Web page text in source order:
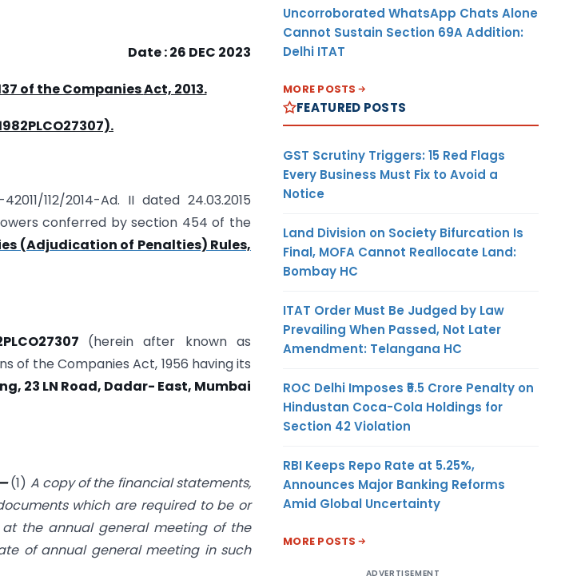
Date : 26 DEC 2023
of the CompaniesAct, 2013.
112/2014-Ad. II dated 24.03.2015
conferred by section 454 of the
(Adjudication of Penalties) Rules,
(herein after known as
of the Companies Act, 1956 having its
23 LN Road, Dadar- East, Mumbai
(1) A copy of the financial statements,
which are required to be or
the annual general meeting of the
of annual general meeting in such
Uncorroborated WhatsApp Chats Alone
Cannot Sustain Section 69A Addition:
Delhi ITAT
MORE POSTS
FEATURED POSTS
GST Scrutiny Triggers: 15 Red Flags
Every Business Must Fix to Avoid a
Notice
Land Division on Society Bifurcation Is
Final, MOFA Cannot Reallocate Land:
Bombay HC
ITAT Order Must Be Judged by Law
Prevailing When Passed, Not Later
Amendment: Telangana HC
ROC Delhi Imposes ₹5.5 Crore Penalty on
Hindustan Coca-Cola Holdings for
Section 42 Violation
RBI Keeps Repo Rate at 5.25%,
Announces Major Banking Reforms
Amid Global Uncertainty
MORE POSTS
ADVERTISEMENT